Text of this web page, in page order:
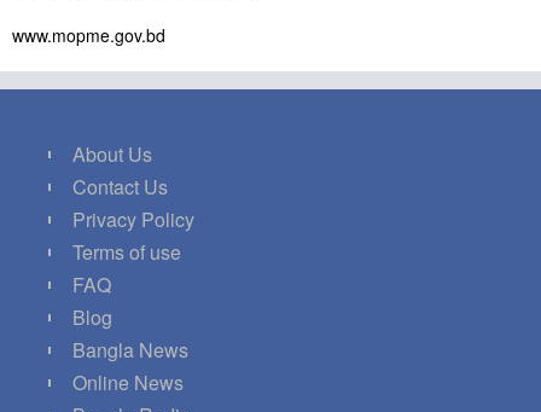
www.mopme.gov.bd
About Us
Contact Us
Privacy Policy
Terms of use
FAQ
Blog
Bangla News
Online News